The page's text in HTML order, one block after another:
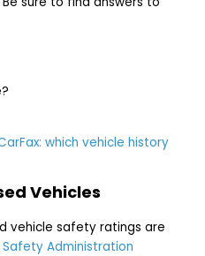
which vehicle history
Vehicles
vehicle safety ratings are
Administration